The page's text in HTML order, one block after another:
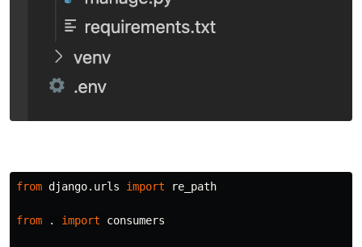
from django.urls import re_path
from . import consumers